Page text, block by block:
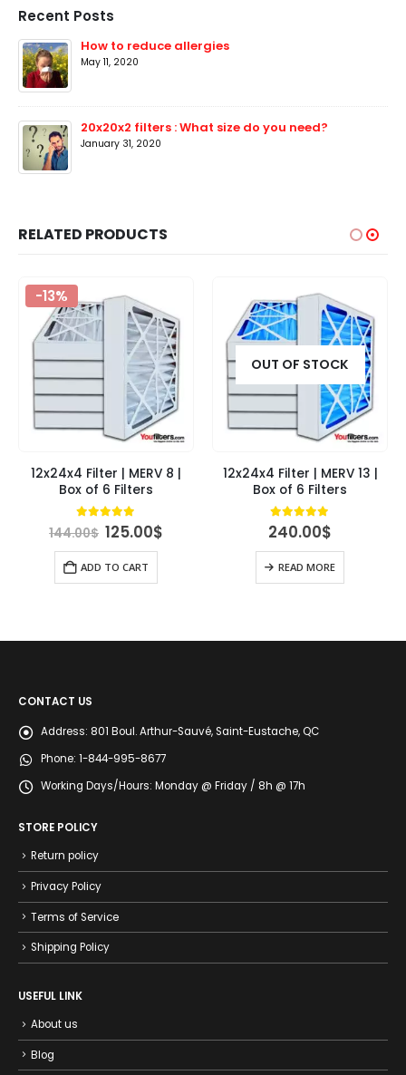
Recent Posts
How to reduce allergies
May 11, 2020
20x20x2 filters : What size do you need?
January 31, 2020
RELATED PRODUCTS
-13%
12x24x4 Filter | MERV 8 |
Box of 6 Filters
4.89 out of 5
144.00$ Original
price
was:
144.00$.
125.00$Current
ADD TO CART
OUT OF STOCK
12x24x4 Filter | MERV 13 |
Box of 6 Filters
4.89 out of 5
240.00$
READ MORE
CONTACT US
Address: 801 Boul. Arthur-Sauvé, Saint-Eustache, QC
Phone: 1-844-995-8677
Working Days/Hours: Monday @ Friday / 8h @ 17h
STORE POLICY
Return policy
Privacy Policy
Terms of Service
Shipping Policy
USEFUL LINK
About us
Blog